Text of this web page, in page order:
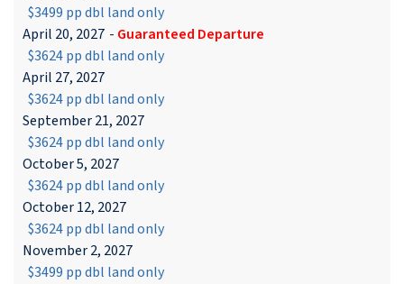
$3499 pp dbl land only
April 20, 2027 - Guaranteed Departure
$3624 pp dbl land only
April 27, 2027
$3624 pp dbl land only
September 21, 2027
$3624 pp dbl land only
October 5, 2027
$3624 pp dbl land only
October 12, 2027
$3624 pp dbl land only
November 2, 2027
$3499 pp dbl land only